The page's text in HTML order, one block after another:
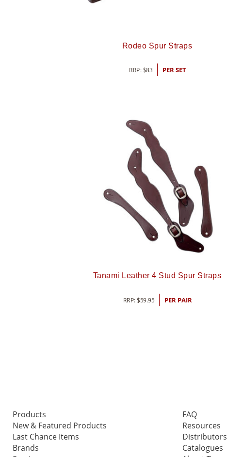
Rodeo Spur Straps
RRP:$83 PER SET
Tanami Leather 4 Stud Spur Straps
RRP:$59.95 PER PAIR
Products
New & Featured Products
Last Chance Items
Brands
FAQ
Resources
Distributors
Catalogues